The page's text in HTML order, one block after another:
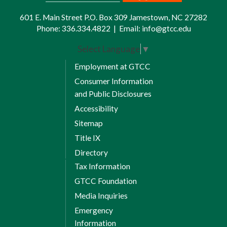
Schedule appointments with your
an Academic Achievement Specialist
listed on your “My Team” tab or
601 E. Main Street P.O. Box 309 Jamestown, NC 27282
Phone: 336.334.4822 | Email: info@gtcc.edu
Select Language ▼
Employment at GTCC
Consumer Information
and Public Disclosures
Accessibility
Sitemap
Title IX
Directory
Tax Information
GTCC Foundation
Media Inquiries
Emergency
Information